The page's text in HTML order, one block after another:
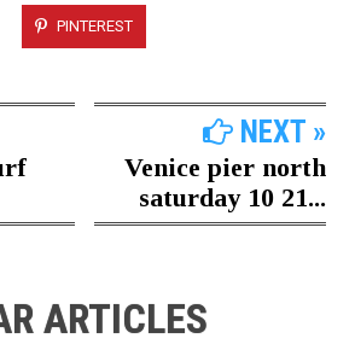
PINTEREST
NEXT »
Venice pier north
saturday 10 21...
ARTICLES